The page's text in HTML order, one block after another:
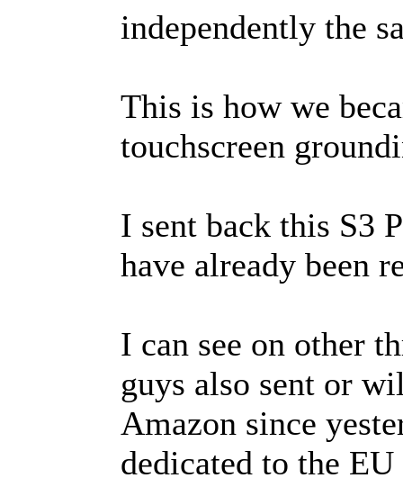
independently the
This is how we
touchscreen
I sent back this S3
have already been
I can see on other
guys also sent or
Amazon since
dedicated to the